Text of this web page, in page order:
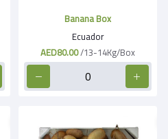
Banana Box
Ecuador
AED80.00/13-14Kg/Box